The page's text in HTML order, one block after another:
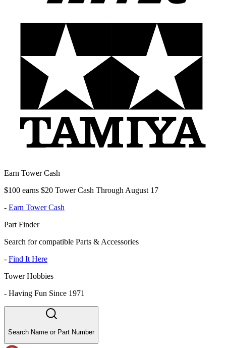
Earn Tower Cash
$100 earns $20 Tower Cash Through August 17
- Earn Tower Cash
Part Finder
Search for compatible Parts & Accessories
- Find It Here
Tower Hobbies
- Having Fun Since 1971
Search Name or Part Number